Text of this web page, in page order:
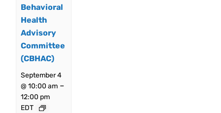
Behavioral
Health
Advisory
Committee
(CBHAC)
September 4
@ 10:00 am–
12:00 pm
EDT